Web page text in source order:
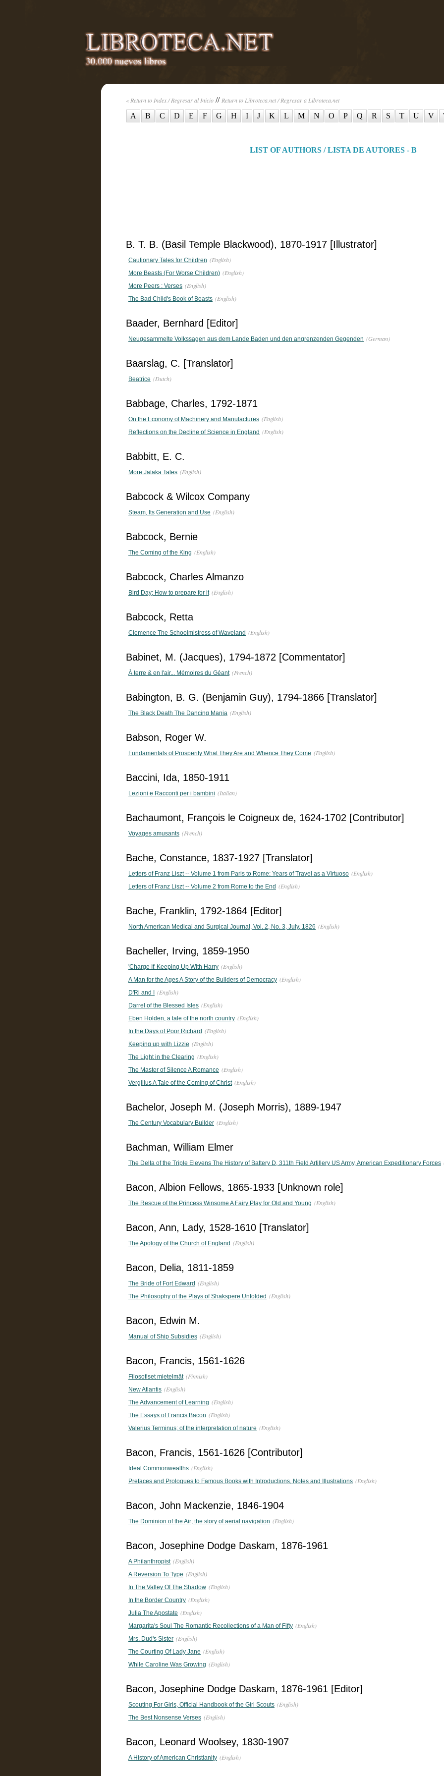
« Return to Index / Regresar al Inicio // Return to Libroteca.net / Regresar a Libroteca.net
A B C D E F G H I J K L M N O P Q R S T U V
LIST OF AUTHORS / LISTA DE AUTORES - B
B. T. B. (Basil Temple Blackwood), 1870-1917 [Illustrator]
Cautionary Tales for Children (English)
More Beasts (For Worse Children) (English)
More Peers : Verses (English)
The Bad Child's Book of Beasts (English)
Baader, Bernhard [Editor]
Neugesammelte Volkssagen aus dem Lande Baden und den angrenzenden Gegenden (German)
Baarslag, C. [Translator]
Beatrice (Dutch)
Babbage, Charles, 1792-1871
On the Economy of Machinery and Manufactures (English)
Reflections on the Decline of Science in England (English)
Babbitt, E. C.
More Jataka Tales (English)
Babcock & Wilcox Company
Steam, Its Generation and Use (English)
Babcock, Bernie
The Coming of the King (English)
Babcock, Charles Almanzo
Bird Day; How to prepare for it (English)
Babcock, Retta
Clemence The Schoolmistress of Waveland (English)
Babinet, M. (Jacques), 1794-1872 [Commentator]
À terre & en l'air... Mémoires du Géant (French)
Babington, B. G. (Benjamin Guy), 1794-1866 [Translator]
The Black Death The Dancing Mania (English)
Babson, Roger W.
Fundamentals of Prosperity What They Are and Whence They Come (English)
Baccini, Ida, 1850-1911
Lezioni e Racconti per i bambini (Italian)
Bachaumont, François le Coigneux de, 1624-1702 [Contributor]
Voyages amusants (French)
Bache, Constance, 1837-1927 [Translator]
Letters of Franz Liszt -- Volume 1 from Paris to Rome: Years of Travel as a Virtuoso (English)
Letters of Franz Liszt -- Volume 2 from Rome to the End (English)
Bache, Franklin, 1792-1864 [Editor]
North American Medical and Surgical Journal, Vol. 2, No. 3, July, 1826 (English)
Bacheller, Irving, 1859-1950
'Charge It' Keeping Up With Harry (English)
A Man for the Ages A Story of the Builders of Democracy (English)
D'Ri and I (English)
Darrel of the Blessed Isles (English)
Eben Holden, a tale of the north country (English)
In the Days of Poor Richard (English)
Keeping up with Lizzie (English)
The Light in the Clearing (English)
The Master of Silence A Romance (English)
Vergilius A Tale of the Coming of Christ (English)
Bachelor, Joseph M. (Joseph Morris), 1889-1947
The Century Vocabulary Builder (English)
Bachman, William Elmer
The Delta of the Triple Elevens The History of Battery D, 311th Field Artillery US Army, American Expeditionary Forces
Bacon, Albion Fellows, 1865-1933 [Unknown role]
The Rescue of the Princess Winsome A Fairy Play for Old and Young (English)
Bacon, Ann, Lady, 1528-1610 [Translator]
The Apology of the Church of England (English)
Bacon, Delia, 1811-1859
The Bride of Fort Edward (English)
The Philosophy of the Plays of Shakspere Unfolded (English)
Bacon, Edwin M.
Manual of Ship Subsidies (English)
Bacon, Francis, 1561-1626
Filosofiset mietelmät (Finnish)
New Atlantis (English)
The Advancement of Learning (English)
The Essays of Francis Bacon (English)
Valerius Terminus; of the interpretation of nature (English)
Bacon, Francis, 1561-1626 [Contributor]
Ideal Commonwealths (English)
Prefaces and Prologues to Famous Books with Introductions, Notes and Illustrations (English)
Bacon, John Mackenzie, 1846-1904
The Dominion of the Air; the story of aerial navigation (English)
Bacon, Josephine Dodge Daskam, 1876-1961
A Philanthropist (English)
A Reversion To Type (English)
In The Valley Of The Shadow (English)
In the Border Country (English)
Julia The Apostate (English)
Margarita's Soul The Romantic Recollections of a Man of Fifty (English)
Mrs. Dud's Sister (English)
The Courting Of Lady Jane (English)
While Caroline Was Growing (English)
Bacon, Josephine Dodge Daskam, 1876-1961 [Editor]
Scouting For Girls, Official Handbook of the Girl Scouts (English)
The Best Nonsense Verses (English)
Bacon, Leonard Woolsey, 1830-1907
A History of American Christianity (English)